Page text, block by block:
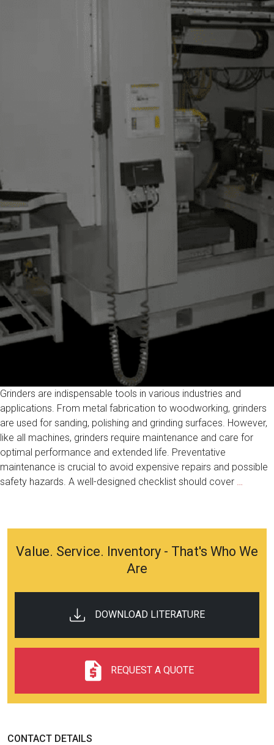
Grinders are indispensable tools in various industries and
applications. From metal fabrication to woodworking, grinders
are used for sanding, polishing and grinding surfaces. However,
like all machines, grinders require maintenance and care for
optimal performance and extended life. Preventative
maintenance is crucial to avoid expensive repairs and possible
safety hazards. A well-designed checklist should cover
Value. Service. Inventory - That's Who We
Are
DOWNLOAD LITERATURE
REQUEST A QUOTE
CONTACT DETAILS